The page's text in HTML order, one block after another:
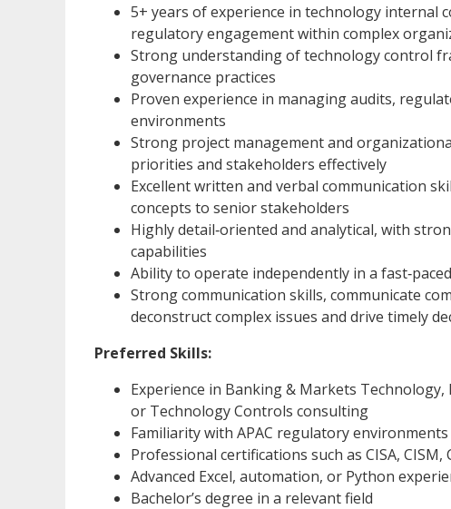
5+ years of experience in technology internal
regulatory engagement within complex
Strong understanding of technology control
governance practices
Proven experience in managing audits,
environments
Strong project management and
priorities and stakeholders effectively
Excellent written and verbal communication
concepts to senior stakeholders
Highly detail‑oriented and analytical, with
capabilities
Ability to operate independently in a
Strong communication skills, communicate
deconstruct complex issues and drive timely
Preferred Skills:
Experience in Banking & Markets
or Technology Controls consulting
Familiarity with APAC regulatory
Professional certifications such as CISA, CISM,
Advanced Excel, automation, or Python
Bachelor’s degree in a relevant field